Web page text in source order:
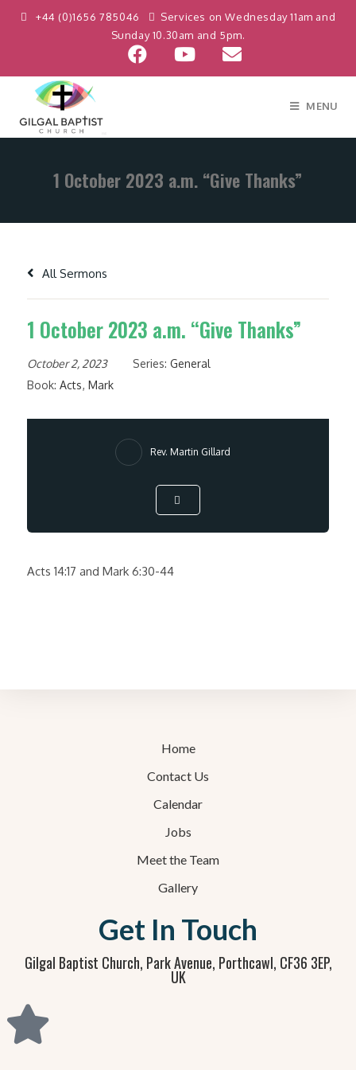
+44 (0)1656 785046
Services on Wednesday 11am and
Sunday 10.30am and 5pm.
MENU
1 October 2023 a.m. “Give Thanks”
All Sermons
1 October 2023 a.m. “Give Thanks”
October 2, 2023 Series: General
Book: Acts, Mark
Rev. Martin Gillard
Acts 14:17 and Mark 6:30-44
Home
Contact Us
Calendar
Jobs
Meet the Team
Gallery
Get In Touch
Gilgal Baptist Church, Park Avenue, Porthcawl, CF36 3EP,
UK